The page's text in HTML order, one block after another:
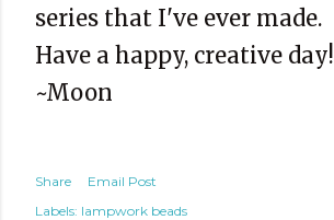
series that I've ever made.
Have a happy, creative day!
~Moon
Share
Email Post
Labels: lampwork beads